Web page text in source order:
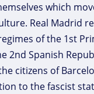
which
Real Madrid
of the 1st
2nd Spanish
citizens of
to the fascist